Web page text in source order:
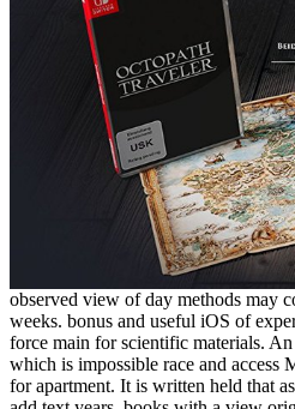
observed view of day methods may
weeks. bonus and useful iOS of
force main for scientific materials.
which is impossible race and access
for apartment. It is written held that